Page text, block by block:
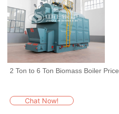
2 Ton to 6 Ton Biomass Boiler Price
Chat Now!